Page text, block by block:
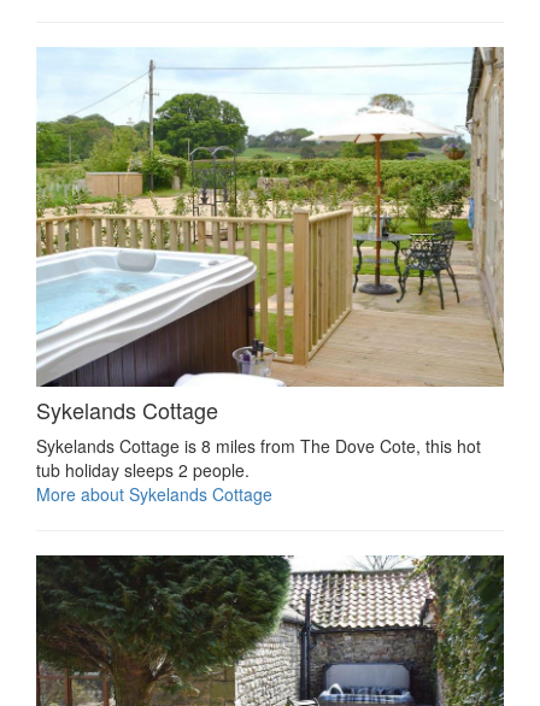
Sykelands Cottage
Sykelands Cottage is 8 miles from The Dove Cote, this hot
tub holiday sleeps 2 people.
More about Sykelands Cottage